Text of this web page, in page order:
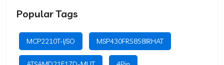
Popular Tags
MCP2210T-I/SO MSP430FR5858IRHAT